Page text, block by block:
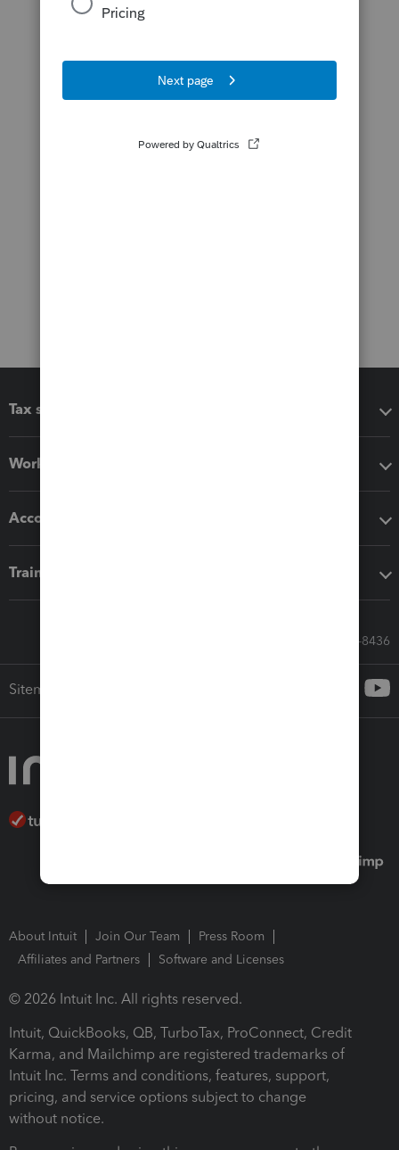
Tax software
Workflow add-ons
Accounting solutions
Training & support
Call Sales: 833-564-8436
Sitemap
About Intuit Join Our Team
Press Room
Affiliates and Partners
Software and Licenses
© 2026 Intuit Inc. All rights reserved.
Intuit, QuickBooks, QB, TurboTax, ProConnect, Credit
Karma, and Mailchimp are registered trademarks of
Intuit Inc. Terms and conditions, features, support,
pricing, and service options subject to change
without notice.